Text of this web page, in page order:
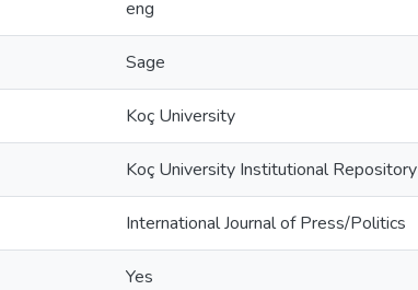
eng
Sage
Koç University
Koç University Institutional Repository
International Journal of Press/Politics
Yes